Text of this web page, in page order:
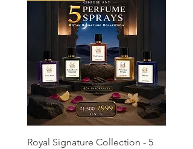
Royal Signature Collection - 5